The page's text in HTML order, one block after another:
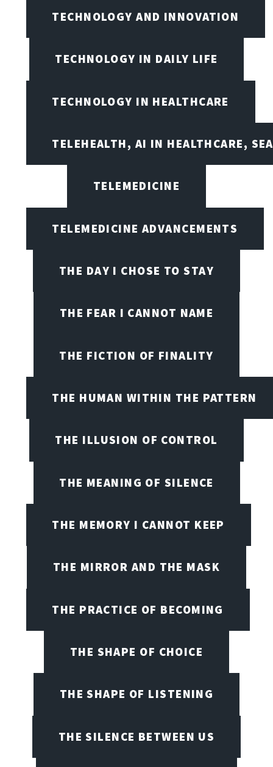
TECHNOLOGY AND INNOVATION
TECHNOLOGY IN DAILY LIFE
TECHNOLOGY IN HEALTHCARE
TELEHEALTH, AI IN HEALTHCARE,
TELEMEDICINE
TELEMEDICINE ADVANCEMENTS
THE DAY I CHOSE TO STAY
THE FEAR I CANNOT NAME
THE FICTION OF FINALITY
THE HUMAN WITHIN THE PATTERN
THE ILLUSION OF CONTROL
THE MEANING OF SILENCE
THE MEMORY I CANNOT KEEP
THE MIRROR AND THE MASK
THE PRACTICE OF BECOMING
THE SHAPE OF CHOICE
THE SHAPE OF LISTENING
THE SILENCE BETWEEN US